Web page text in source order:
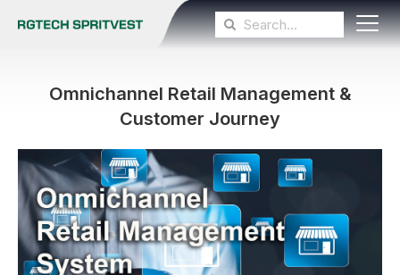
Omnichannel Retail Management &
Customer Journey